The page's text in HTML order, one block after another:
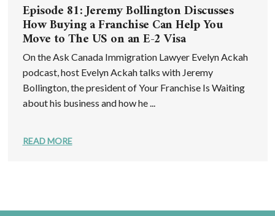
Episode 81: Jeremy Bollington Discusses
How Buying a Franchise Can Help You
Move to The US on an E-2 Visa
On the Ask Canada Immigration Lawyer Evelyn Ackah
podcast, host Evelyn Ackah talks with Jeremy
Bollington, the president of Your Franchise Is Waiting
about his business and how he ...
READ MORE